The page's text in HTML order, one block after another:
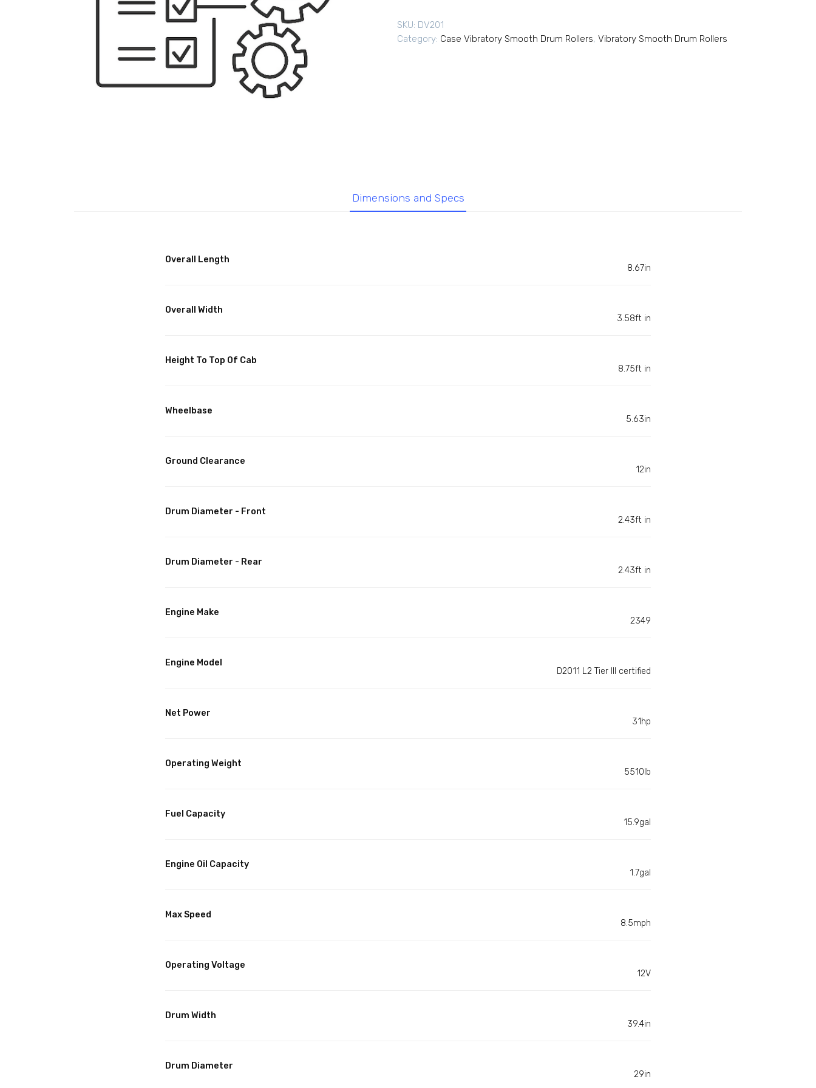
SKU: DV201
Category: Case Vibratory Smooth Drum Rollers, Vibratory Smooth Drum Rollers
Dimensions and Specs
Overall Length
8.67in
Overall Width
3.58ft in
Height To Top Of Cab
8.75ft in
Wheelbase
5.63in
Ground Clearance
12in
Drum Diameter - Front
2.43ft in
Drum Diameter - Rear
2.43ft in
Engine Make
2349
Engine Model
D2011 L2 Tier III certified
Net Power
31hp
Operating Weight
5510lb
Fuel Capacity
15.9gal
Engine Oil Capacity
1.7gal
Max Speed
8.5mph
Operating Voltage
12V
Drum Width
39.4in
Drum Diameter
29in